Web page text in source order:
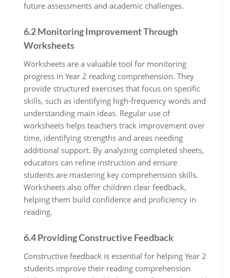
future assessments and academic challenges.
6.2 Monitoring Improvement Through
Worksheets
Worksheets are a valuable tool for monitoring
progress in Year 2 reading comprehension. They
provide structured exercises that focus on specific
skills, such as identifying high-frequency words and
understanding main ideas. Regular use of
worksheets helps teachers track improvement over
time, identifying strengths and areas needing
additional support. By analyzing completed sheets,
educators can refine instruction and ensure
students are mastering key comprehension skills.
Worksheets also offer children clear feedback,
helping them build confidence and proficiency in
reading.
6.4 Providing Constructive Feedback
Constructive feedback is essential for helping Year 2
students improve their reading comprehension